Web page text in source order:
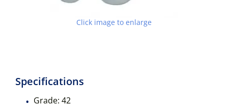
Click image to enlarge
Specifications
Grade: 42